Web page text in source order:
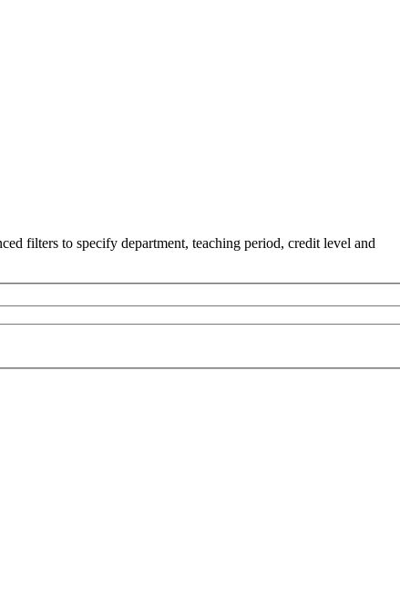
filters to specify department, teaching period, credit level and